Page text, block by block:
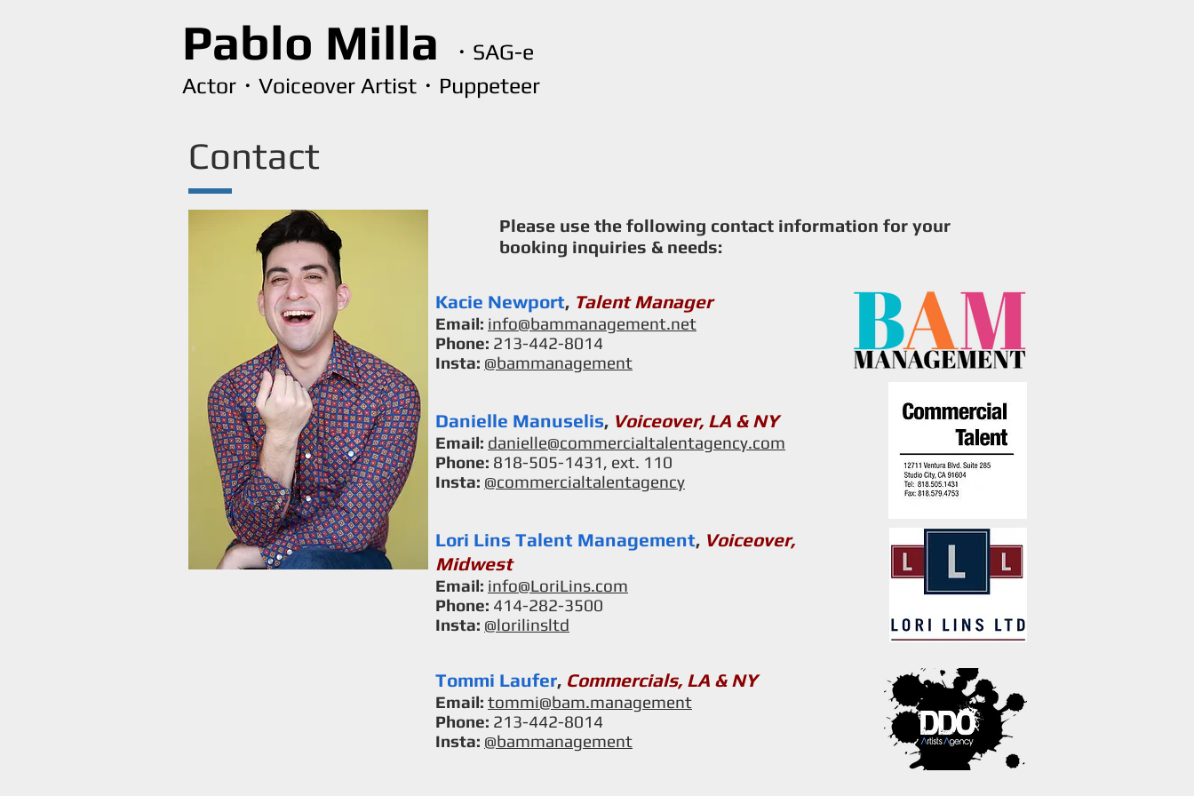
Pablo Milla
・SAG-e
Actor・Voiceover Artist・Puppeteer
Contact
Please use the following contact information for your
booking inquiries & needs:
Kacie Newport, Talent Manager
Email: info@bammanagement.net
Phone: 213-442-8014
Insta: @bammanagement
Danielle Manuselis, Voiceover, LA & NY
Email: danielle@commercialtalentagency.com
Phone: 818-505-1431, ext. 110
Insta: @commercialtalentagency
Lori Lins Talent Management, Voiceover,
Midwest
Email: info@LoriLins.com
Phone: 414-282-3500
Insta: @lorilinsltd
Tommi Laufer, Commercials, LA & NY
Email: tommi@bam.management
Phone: 213-442-8014
Insta: @bammanagement